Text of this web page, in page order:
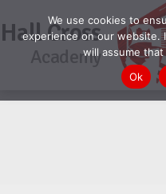
Hall Cross
Academy
We use cookies to
experience on our
will assume
Ok